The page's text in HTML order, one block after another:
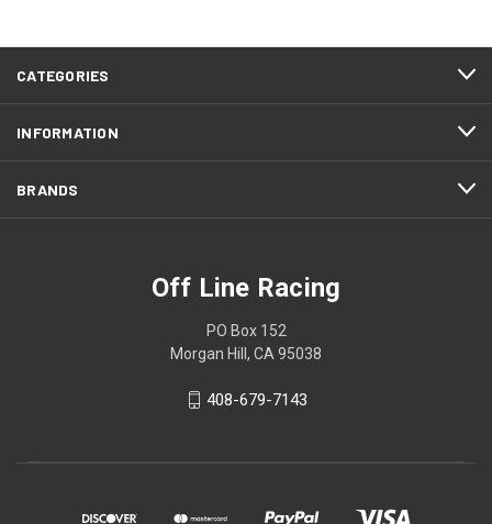
CATEGORIES
INFORMATION
BRANDS
Off Line Racing
PO Box 152
Morgan Hill, CA 95038
408-679-7143